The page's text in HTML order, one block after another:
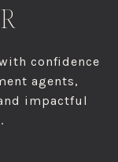
confidence
agents,
impactful